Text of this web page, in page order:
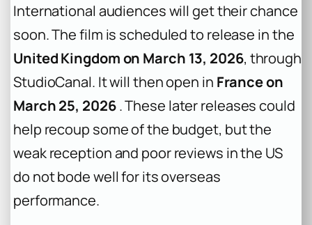
International audiences will get their chance
soon. The film is scheduled to release in the
United Kingdom on March 13, 2026, through
StudioCanal. It will then open in France on
March 25, 2026. These later releases could
help recoup some of the budget, but the
weak reception and poor reviews in the US
do not bode well for its overseas
performance.